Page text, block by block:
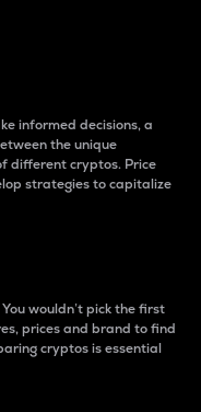
informed decisions, a
the unique
different cryptos. Price
strategies to capitalize
wouldn’t pick the first
prices and brand to find
cryptos is essential